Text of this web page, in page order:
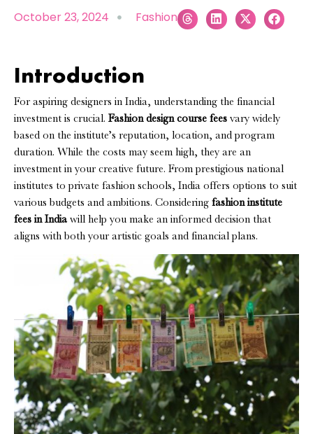
October 23, 2024 Fashion
Introduction
For aspiring designers in India, understanding the financial
investment is crucial. Fashion design course fees vary widely
based on the institute’s reputation, location, and program
duration. While the costs may seem high, they are an
investment in your creative future. From prestigious national
institutes to private fashion schools, India offers options to suit
various budgets and ambitions. Considering fashion institute
fees in India will help you make an informed decision that
aligns with both your artistic goals and financial plans.